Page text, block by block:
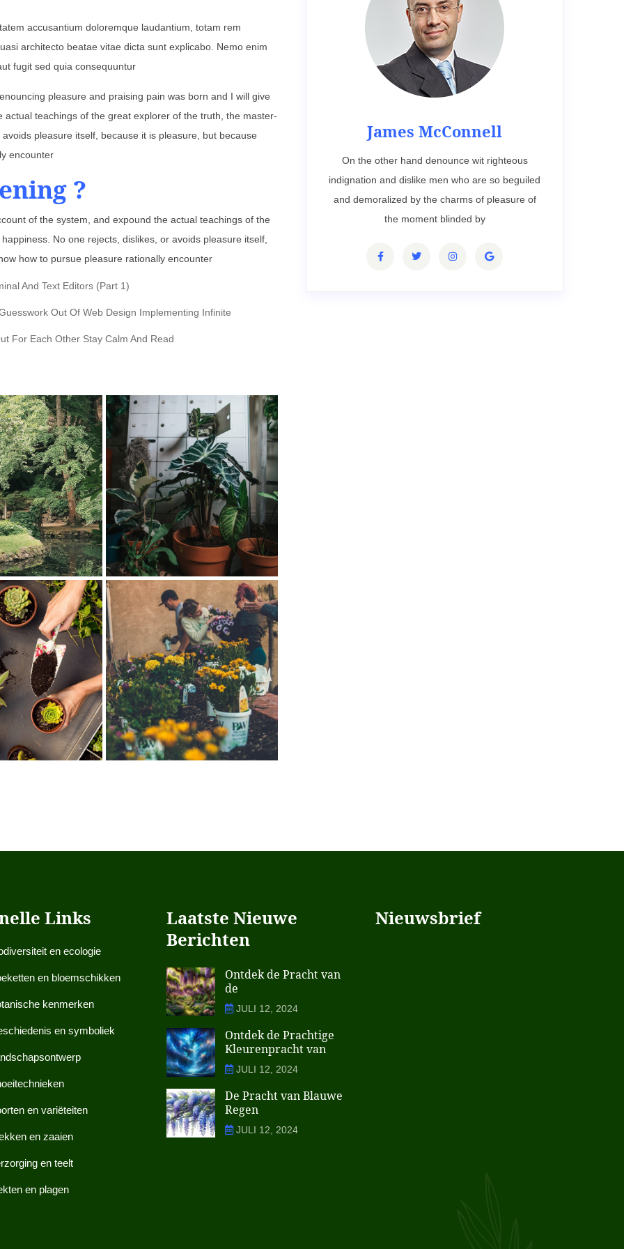
accusantium doloremque laudantium, totam rem
architecto beatae vitae dicta sunt explicabo. Nemo enim
fugit sed quia consequuntur
pleasure and praising pain was born and I will give
teachings of the great explorer of the truth, the master-
pleasure itself, because it is pleasure, but because
encounter
?
of the system, and expound the actual teachings of the
No one rejects, dislikes, or avoids pleasure itself,
how to pursue pleasure rationally encounter
And Text Editors (Part 1)
Out Of Web Design Implementing Infinite
For Each Other Stay Calm And Read
James McConnell
On the other hand denounce wit righteous
indignation and dislike men who are so beguiled
and demoralized by the charms of pleasure of
the moment blinded by
Links
en ecologie
en bloemschikken
kenmerken
en symboliek
en variëteiten
en zaaien
en teelt
en plagen
Laatste Nieuwe
Berichten
Ontdek de Pracht van
de
JULI 12, 2024
Ontdek de Prachtige
Kleurenpracht van
JULI 12, 2024
De Pracht van Blauwe
Regen
JULI 12, 2024
Nieuwsbrief